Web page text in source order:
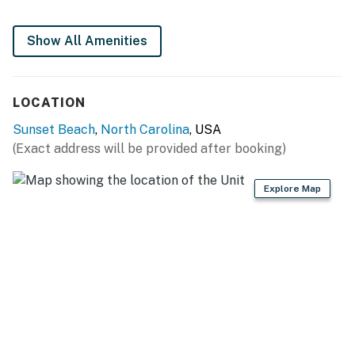
NO PETS!
You must be 25 years or older to rent this property.
Show All Amenities
LOCATION
Sunset Beach, North Carolina, USA
(Exact address will be provided after booking)
Explore Map